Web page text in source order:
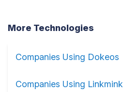
More Technologies
Companies Using Dokeos
Companies Using Linkmink